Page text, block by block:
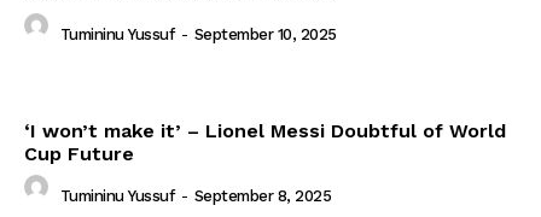
Tumininu Yussuf - September 10, 2025
‘I won’t make it’ – Lionel Messi Doubtful of World
Cup Future
Tumininu Yussuf - September 8, 2025